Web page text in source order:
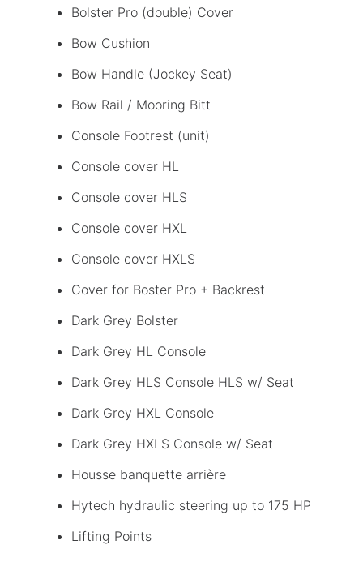
Bolster Pro (double) Cover
Bow Cushion
Bow Handle (Jockey Seat)
Bow Rail / Mooring Bitt
Console Footrest (unit)
Console cover HL
Console cover HLS
Console cover HXL
Console cover HXLS
Cover for Boster Pro + Backrest
Dark Grey Bolster
Dark Grey HL Console
Dark Grey HLS Console HLS w/ Seat
Dark Grey HXL Console
Dark Grey HXLS Console w/ Seat
Housse banquette arrière
Hytech hydraulic steering up to 175 HP
Lifting Points